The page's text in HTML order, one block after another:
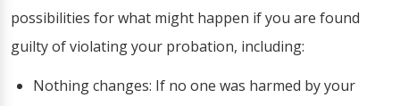
possibilities for what might happen if you are found
guilty of violating your probation, including:
Nothing changes: If no one was harmed by your